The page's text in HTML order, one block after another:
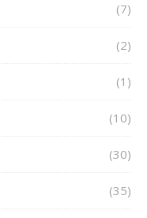
(7)
(2)
(1)
(10)
(30)
(35)